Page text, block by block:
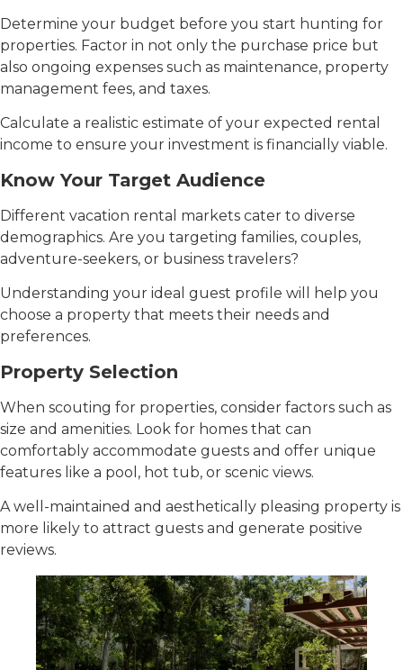
Determine your budget before you start hunting for
properties. Factor in not only the purchase price but
also ongoing expenses such as maintenance, property
management fees, and taxes.
Calculate a realistic estimate of your expected rental
income to ensure your investment is financially viable.
Know Your Target Audience
Different vacation rental markets cater to diverse
demographics. Are you targeting families, couples,
adventure-seekers, or business travelers?
Understanding your ideal guest profile will help you
choose a property that meets their needs and
preferences.
Property Selection
When scouting for properties, consider factors such as
size and amenities. Look for homes that can
comfortably accommodate guests and offer unique
features like a pool, hot tub, or scenic views.
A well-maintained and aesthetically pleasing property is
more likely to attract guests and generate positive
reviews.